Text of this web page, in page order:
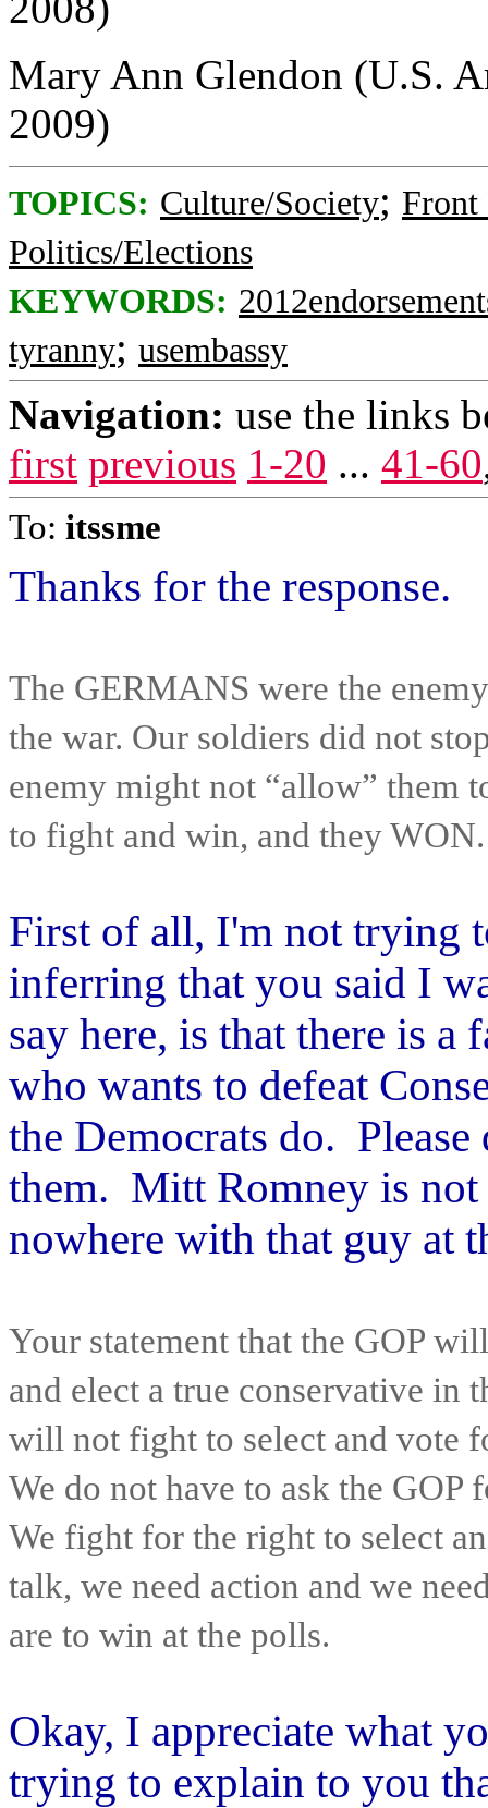
Mary Ann Glendon (U.S.
2009)
TOPICS: Culture/Society; Front
Politics/Elections
KEYWORDS:
tyranny; usembassy
Navigation: use the links
first previous 1-20 ... 41-60
To: itssme
Thanks for the response.
The GERMANS were the
the war. Our soldiers did not
enemy might not “allow” them
to fight and win, and they WON.
First of all, I'm not trying
inferring that you said I
say here, is that there is
who wants to defeat
the Democrats do.
them. Mitt Romney is
nowhere with that guy at
Your statement that the GOP
and elect a true conservative in
will not fight to select and vote
We do not have to ask the GOP
We fight for the right to select
talk, we need action and we
are to win at the polls.
Okay, I appreciate what
trying to explain to you